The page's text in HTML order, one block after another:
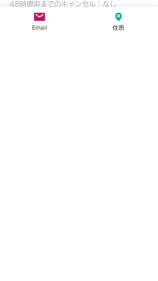
48時間前までのキャンセル：なし
24時間前までのキャンセルの場合：ご予約
メニューの金額から50%
当日無断キャンセルの場合：ご予約メニュー
Email 住所